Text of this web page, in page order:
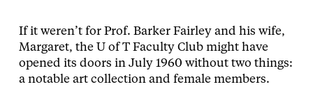
If it weren’t for Prof. Barker Fairley and his wife,
Margaret, the U of T Faculty Club might have
opened its doors in July 1960 without two things:
a notable art collection and female members.